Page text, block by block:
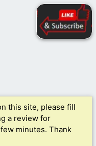
this site, please fill
a review for
minutes. Thank